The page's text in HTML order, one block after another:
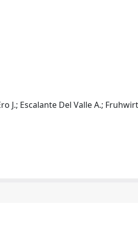
J.; Escalante Del Valle A.;